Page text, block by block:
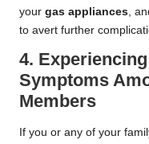
your gas appliances ,
to avert further
4.
Symptoms
Members
If you or any of your